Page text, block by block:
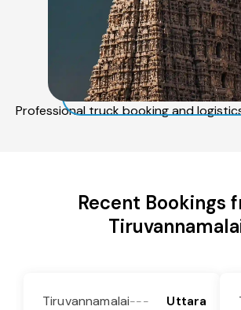
Professional truck booking and
Recent Bookings
Tiruvannamalai---
Uttara